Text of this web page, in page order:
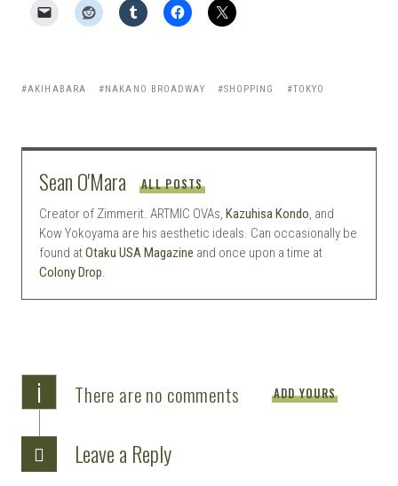
AKIHABARA NAKANO BROADWAY SHOPPING TOKYO
Sean O'Mara ALL POSTS
Creator of Zimmerit. ARTMIC OVAs, Kazuhisa Kondo, and
Kow Yokoyama are his aesthetic ideals. Can occasionally be
found atOtaku USA Magazine and once upon a time at
Colony Drop.
i There are no comments ADD YOURS
Leave a Reply